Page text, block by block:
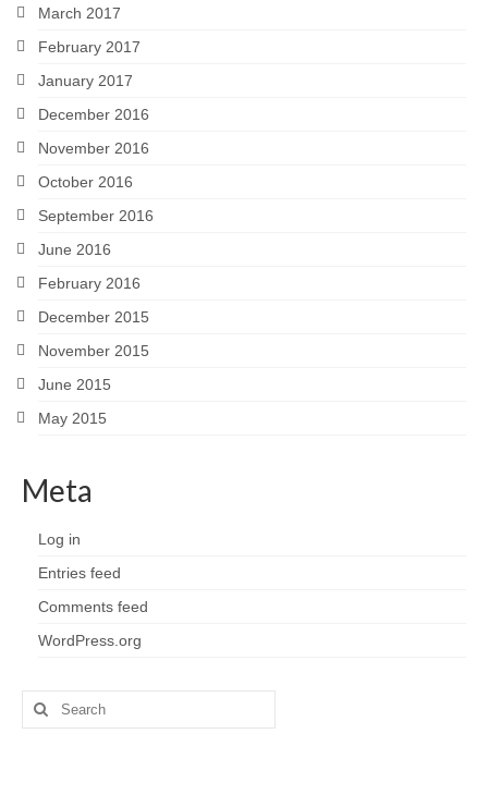
March 2017
February 2017
January 2017
December 2016
November 2016
October 2016
September 2016
June 2016
February 2016
December 2015
November 2015
June 2015
May 2015
Meta
Log in
Entries feed
Comments feed
WordPress.org
Search
for: